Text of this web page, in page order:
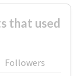
that used
Followers